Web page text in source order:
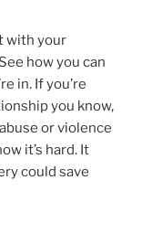
with your
how you can
in. If you’re
you know,
or violence
it’s hard. It
could save